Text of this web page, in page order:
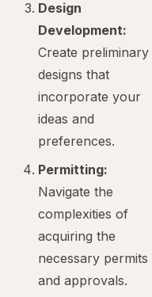
Design
Development:
Create preliminary
designs that
incorporate your
ideas and
preferences.
Permitting:
Navigate the
complexities of
acquiring the
necessary permits
and approvals.